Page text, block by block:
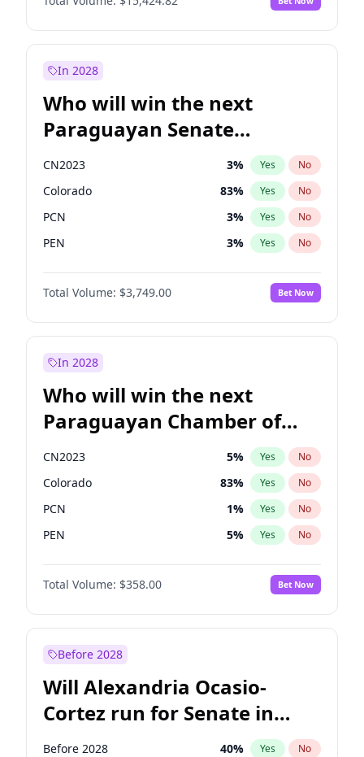
No
Sadiq Khan 31% Yes No
In 2028
Who will win the next
Paraguayan Senate
election?
CN2023 3% Yes No
Colorado 83% Yes No
PCN 3% Yes No
PEN 3% Yes No
PLRA 18%
PPQ No
Total Volume: $3,749.00 Bet Now
In 2028
Who will win the next
Paraguayan Chamber of
Deputies election?
CN2023 5% Yes No
Colorado 83% Yes No
PCN 1% Yes No
PEN 5% Yes No
PLRA 16%
PPQ No
Total Volume: $358.00 Bet Now
Before 2028
Will Alexandria Ocasio-
Cortez run for Senate in
2028?
Before 2028 40% Yes No